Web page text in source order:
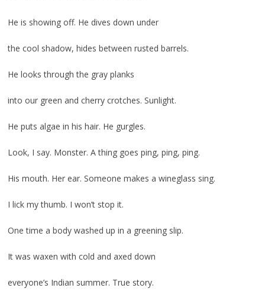
He is showing off. He dives down under
the cool shadow, hides between rusted barrels.
He looks through the gray planks
into our green and cherry crotches. Sunlight.
He puts algae in his hair. He gurgles.
Look, I say. Monster. A thing goes ping, ping, ping.
His mouth. Her ear. Someone makes a wineglass sing.
I lick my thumb. I won’t stop it.
One time a body washed up in a greening slip.
It was waxen with cold and axed down
everyone’s Indian summer. True story.